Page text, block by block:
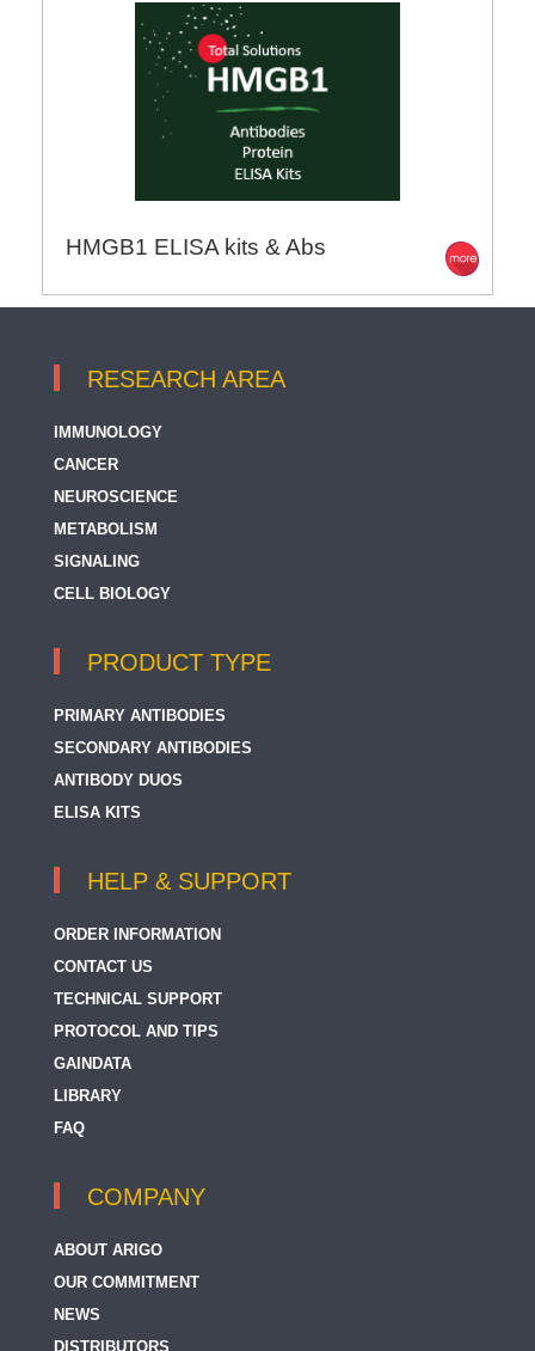
HMGB1 ELISA kits & Abs
RESEARCH AREA
IMMUNOLOGY
CANCER
NEUROSCIENCE
METABOLISM
SIGNALING
CELL BIOLOGY
PRODUCT TYPE
PRIMARY ANTIBODIES
SECONDARY ANTIBODIES
ANTIBODY DUOS
ELISA KITS
HELP & SUPPORT
ORDER INFORMATION
CONTACT US
TECHNICAL SUPPORT
PROTOCOL AND TIPS
GAINDATA
LIBRARY
FAQ
COMPANY
ABOUT ARIGO
OUR COMMITMENT
NEWS
DISTRIBUTORS